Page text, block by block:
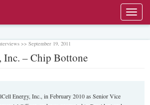
>> September 19, 2011
Inc. – Chip Bottone
Energy, Inc., in February 2010 as Senior Vice